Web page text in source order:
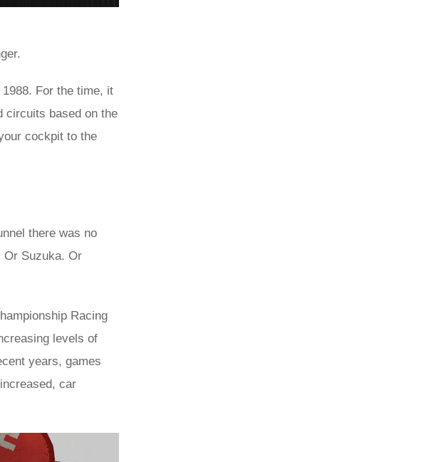
For the time, it
circuits based on the
cockpit to the
there was no
Or Suzuka. Or
Racing
levels of
years, games
car